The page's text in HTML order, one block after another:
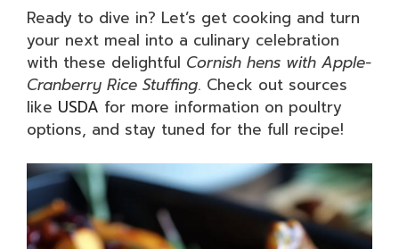
Ready to dive in? Let’s get cooking and turn
your next meal into a culinary celebration
with these delightful Cornish hens with Apple-
Cranberry Rice Stuffing. Check out sources
like USDA for more information on poultry
options, and stay tuned for the full recipe!